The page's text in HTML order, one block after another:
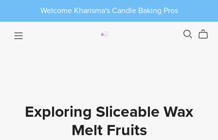
Welcome Kharisma's Candle Baking Pros
Exploring Sliceable Wax
Melt Fruits